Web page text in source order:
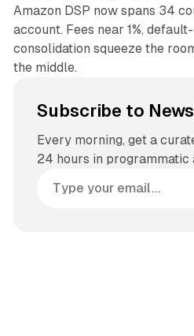
Amazon DSP now spans 34
account. Fees near 1%,
consolidation squeeze the
the middle.
Subscribe to
Every morning, get a
24 hours in programmatic